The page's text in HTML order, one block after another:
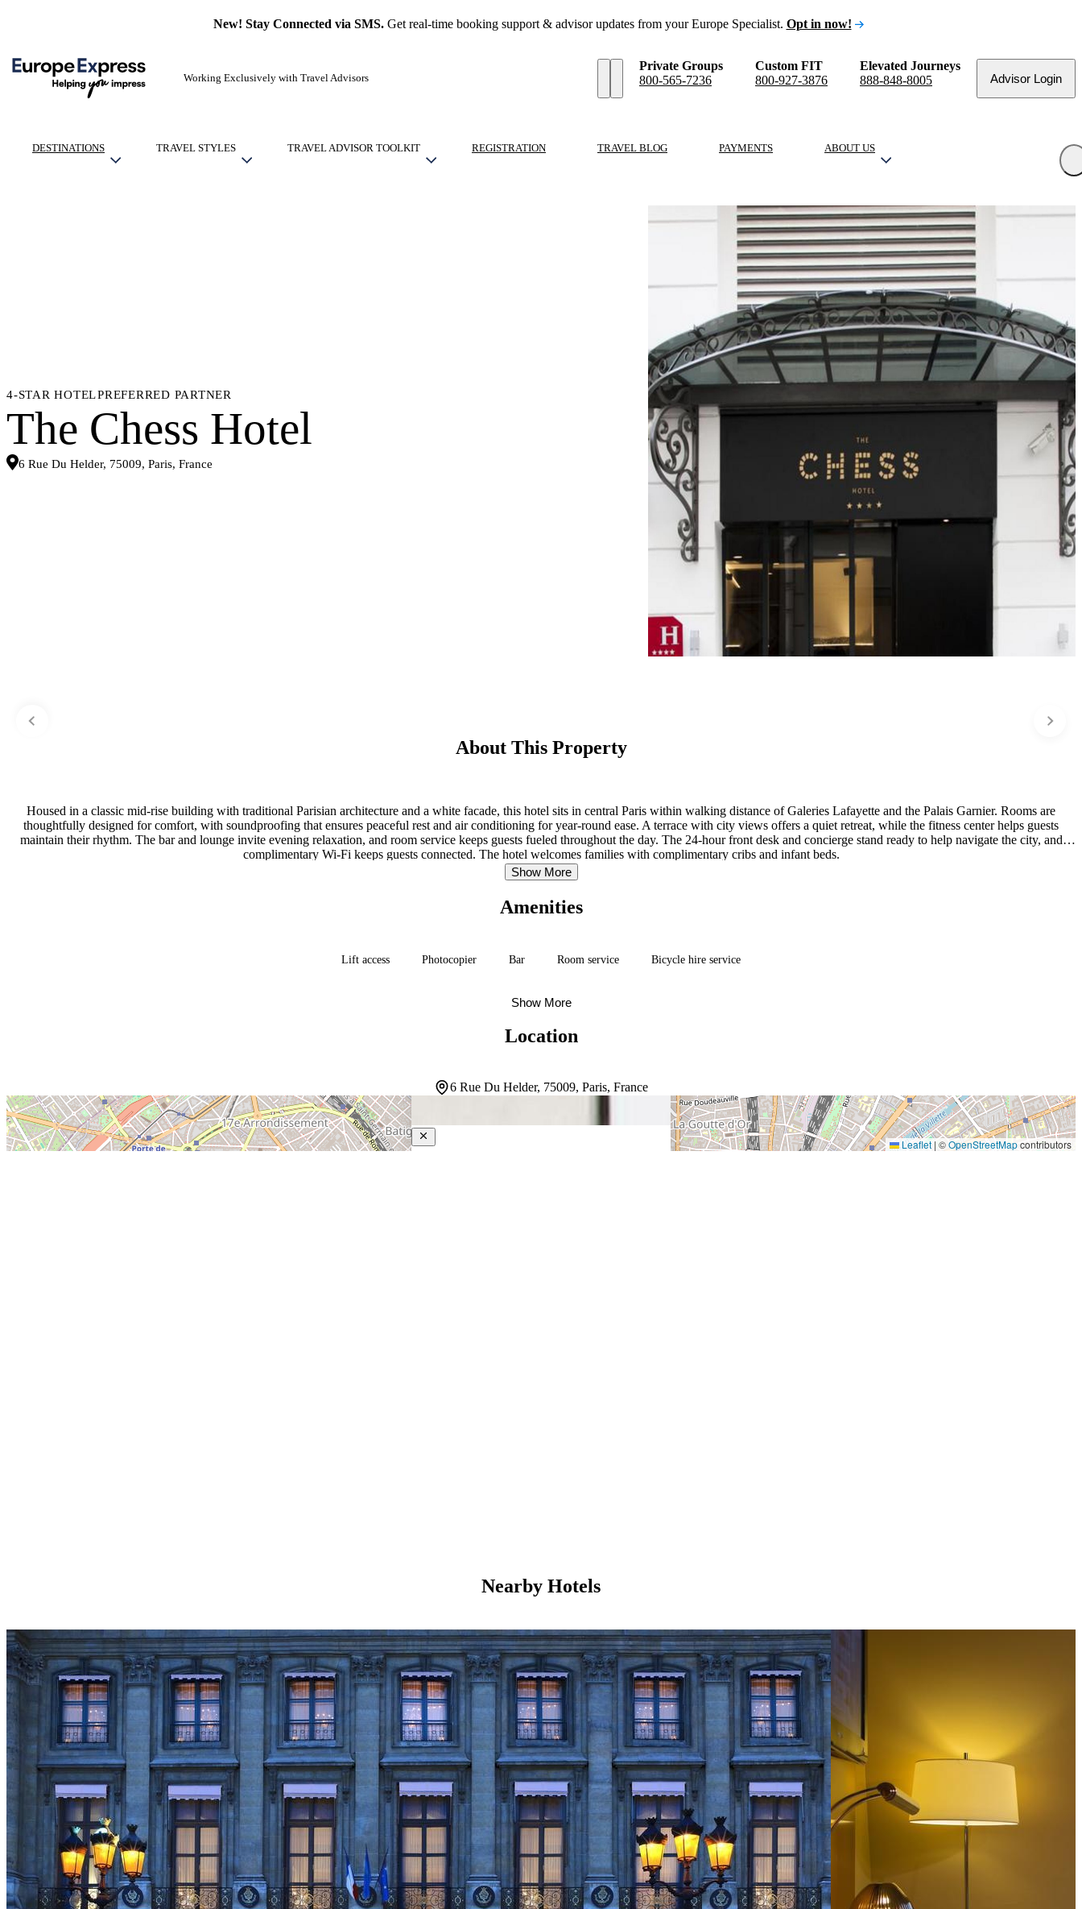
New! Stay Connected via SMS.Get real-time booking support & advisor updates from your Europe Specialist. Opt in now!
Working Exclusively with Travel Advisors
Private Groups
800-565-7236
Custom FIT
800-927-3876
Elevated Journeys
888-848-8005
Advisor Login
DESTINATIONS TRAVEL STYLES TRAVEL ADVISOR TOOLKIT REGISTRATION TRAVEL BLOG PAYMENTS ABOUT US
4-STAR HOTELPREFERRED PARTNER
The Chess Hotel
6 Rue Du Helder, 75009, Paris, France
About This Property
Housed in a classic mid-rise building with traditional Parisian architecture and a white facade, this hotel sits in central Paris within walking distance of Galeries Lafayette and the Palais Garnier. Rooms are
thoughtfully designed for comfort, with soundproofing that ensures peaceful rest and air conditioning for year-round ease. A terrace with city views offers a quiet retreat, while the fitness center helps guests
maintain their rhythm. The bar and lounge invite evening relaxation, and room service keeps guests fueled throughout the day. The 24-hour front desk and concierge stand ready to help navigate the city, and
complimentary Wi-Fi keeps guests connected. The hotel welcomes families with complimentary cribs and infant beds.
Show More
Amenities
Lift access Photocopier Bar Room service Bicycle hire service
Show More
Location
6 Rue Du Helder, 75009, Paris, France
Leaflet | ©OpenStreetMapcontributors
Nearby Hotels